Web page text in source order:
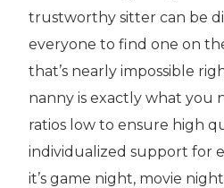
trustworthy sitter can be
everyone to find one on
that’s nearly impossible
nanny is exactly what you
ratios low to ensure high
individualized support for
it’s game night, movie